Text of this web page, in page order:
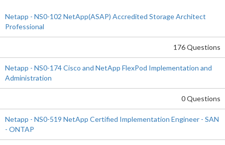
Netapp - NS0-102 NetApp(ASAP) Accredited Storage Architect
Professional
176 Questions
Netapp - NS0-174 Cisco and NetApp FlexPod Implementation and
Administration
0 Questions
Netapp - NS0-519 NetApp Certified Implementation Engineer - SAN
- ONTAP